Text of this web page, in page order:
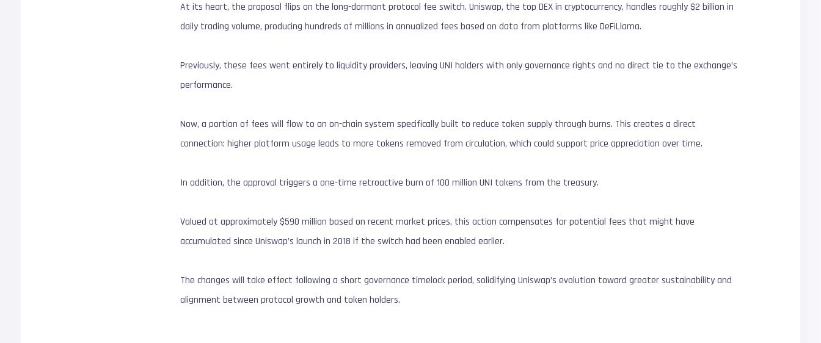
At its heart, the proposal flips on the long-dormant protocol fee switch. Uniswap, the top DEX in cryptocurrency, handles roughly $2 billion in
daily trading volume, producing hundreds of millions in annualized fees based on data from platforms like DeFiLlama.
Previously, these fees went entirely to liquidity providers, leaving UNI holders with only governance rights and no direct tie to the exchange’s
performance.
Now, a portion of fees will flow to an on-chain system specifically built to reduce token supply through burns. This creates a direct
connection: higher platform usage leads to more tokens removed from circulation, which could support price appreciation over time.
In addition, the approval triggers a one-time retroactive burn of 100 million UNI tokens from the treasury.
Valued at approximately $590 million based on recent market prices, this action compensates for potential fees that might have
accumulated since Uniswap’s launch in 2018 if the switch had been enabled earlier.
The changes will take effect following a short governance timelock period, solidifying Uniswap’s evolution toward greater sustainability and
alignment between protocol growth and token holders.